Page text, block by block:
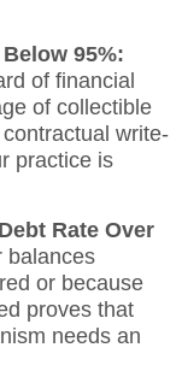
95%:
of financial
of collectible
write-
practice is
Rate Over
balances
or because
proves that
needs an